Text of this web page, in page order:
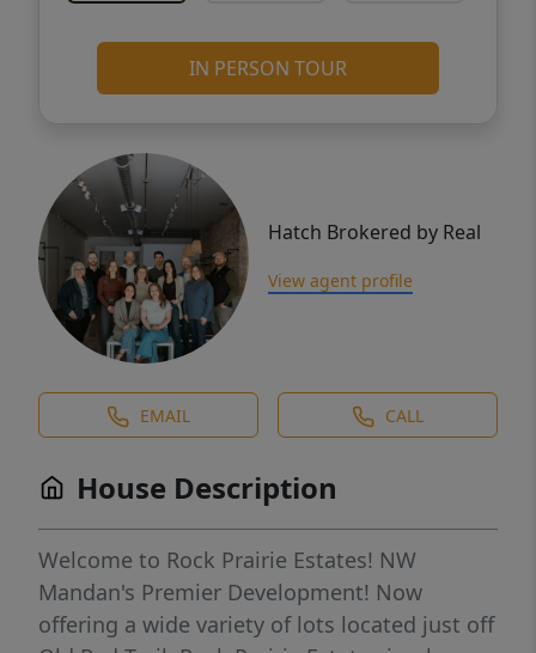
IN PERSON TOUR
Hatch Brokered by Real
View agent profile
EMAIL CALL
House Description
Welcome to Rock Prairie Estates! NW
Mandan's Premier Development! Now
offering a wide variety of lots located just off